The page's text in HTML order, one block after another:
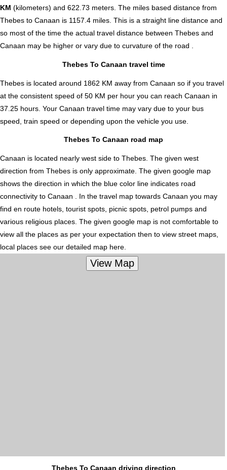
KM (kilometers) and 622.73 meters. The miles based distance from
Thebes to Canaan is 1157.4 miles. This is a straight line distance and
so most of the time the actual travel distance between Thebes and
Canaan may be higher or vary due to curvature of the road .
Thebes To Canaan travel time
Thebes is located around 1862 KM away from Canaan so if you travel
at the consistent speed of 50 KM per hour you can reach Canaan in
37.25 hours. Your Canaan travel time may vary due to your bus
speed, train speed or depending upon the vehicle you use.
Thebes To Canaan road map
Canaan is located nearly west side to Thebes. The given west
direction from Thebes is only approximate. The given google map
shows the direction in which the blue color line indicates road
connectivity to Canaan . In the travel map towards Canaan you may
find en route hotels, tourist spots, picnic spots, petrol pumps and
various religious places. The given google map is not comfortable to
view all the places as per your expectation then to view street maps,
local places see our detailed map here.
Thebes To Canaan driving direction